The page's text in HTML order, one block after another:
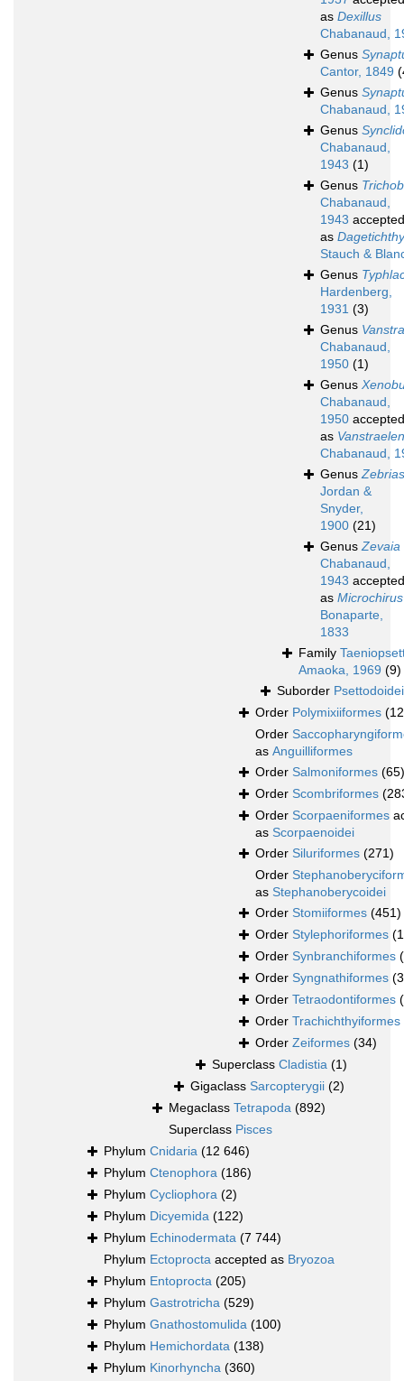
as Dexillus
Chabanaud,
Genus
Cantor, 1849
Genus
Chabanaud,
Genus
Chabanaud,
1943 (1)
Genus
Chabanaud,
1943 accepted
as
Stauch &
Genus
Hardenberg,
1931 (3)
Genus
Chabanaud,
1950 (1)
Genus
Chabanaud,
1950 accepted
as
Chabanaud,
GenusZebrias
Jordan &
Snyder,
1900 (21)
GenusZevaia
Chabanaud,
1943 accepted
as Microchirus
Bonaparte,
1833
Family
Amaoka, 1969 (9)
Suborder Psettodoidei
Order Polymixiiformes
Order
as Anguilliformes
Order Salmoniformes (65)
Order Scombriformes
Order Scorpaeniformes
as Scorpaenoidei
Order Siluriformes (271)
Order
as Stephanoberycoidei
Order Stomiiformes (451)
Order Stylephoriformes
Order Synbranchiformes
Order Syngnathiformes
Order Tetraodontiformes
Order Trachichthyiformes
Order Zeiformes (34)
Superclass Cladistia (1)
Gigaclass Sarcopterygii (2)
Megaclass Tetrapoda (892)
Superclass Pisces
Phylum Cnidaria (12 646)
Phylum Ctenophora (186)
Phylum Cycliophora (2)
Phylum Dicyemida (122)
Phylum Echinodermata (7 744)
Phylum Ectoprocta accepted as Bryozoa
Phylum Entoprocta (205)
Phylum Gastrotricha (529)
Phylum Gnathostomulida (100)
Phylum Hemichordata (138)
Phylum Kinorhyncha (360)